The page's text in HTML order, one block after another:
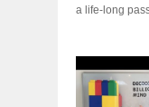
a life-long